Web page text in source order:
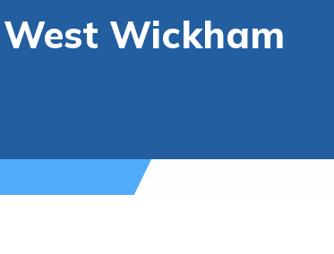
Wickham